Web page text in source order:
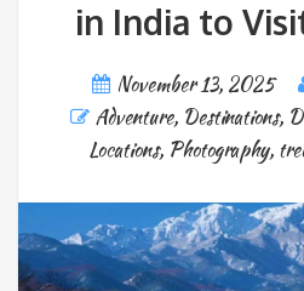
in India to
November 13, 2025
Adventure, Destinations,
Locations, Photography,